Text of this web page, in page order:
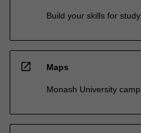
Build your skills for study
open_in_new Maps
Monash University